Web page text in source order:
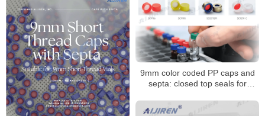
9mm color coded PP caps and
septa: closed top seals for